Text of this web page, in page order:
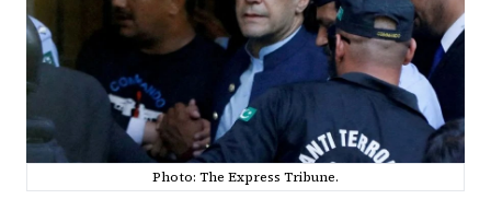
Photo: The Express Tribune.